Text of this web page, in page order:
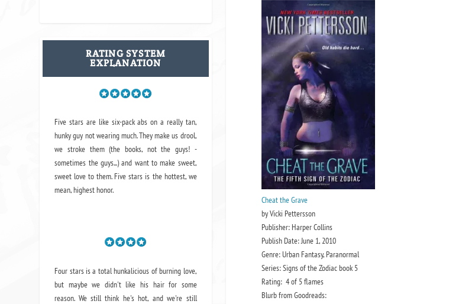
Cheat the Grave
by Vicki Pettersson
Publisher: Harper Collins
Publish Date: June 1, 2010
Genre: Urban Fantasy, Paranormal
Series: Signs of the Zodiac book 5
Rating: 4 of 5 flames
Blurb from Goodreads:
RATING SYSTEM
EXPLANATION
Five stars are like six-pack abs on a really tan,
hunky guy not wearing much. They make us drool,
we stroke them (the books, not the guys! -
sometimes the guys...) and want to make sweet,
sweet love to them. Five stars is the hottest, we
mean, highest honor.
Four stars is a total hunkalicious of burning love,
but maybe we didn't like his hair for some
reason. We still think he's hot, and we're still